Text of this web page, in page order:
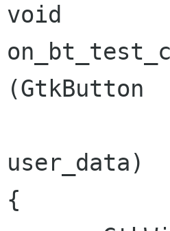
void
user_data)
{